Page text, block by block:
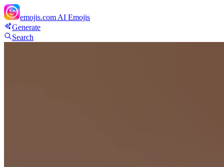
emojis.com AI Emojis
Generate
Search